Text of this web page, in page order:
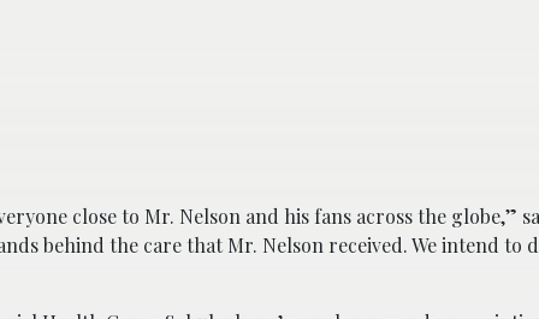
close to Mr. Nelson and his fans across the globe,”
behind the care that Mr. Nelson received. We intend to